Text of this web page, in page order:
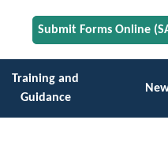
Submit Forms Online
Training and
Guidance